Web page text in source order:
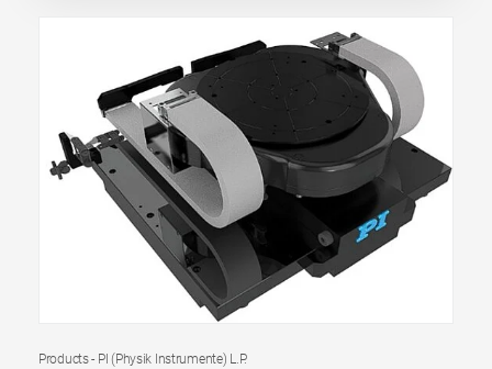
Products - PI (Physik Instrumente) L.P.